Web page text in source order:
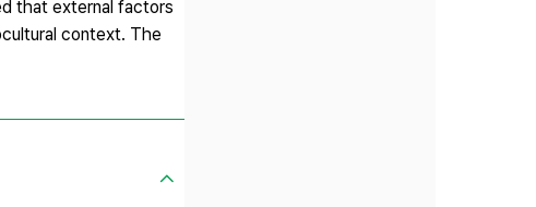
that external factors
context. The